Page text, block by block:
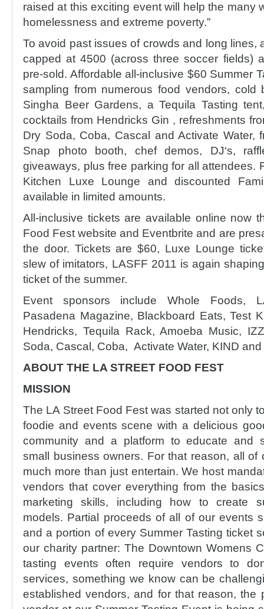
raised at this exciting event will help the many
homelessness and extreme poverty.”
To avoid past issues of crowds and long lines,
capped at 4500 (across three soccer fields)
pre-sold. Affordable all-inclusive $60 Summer
sampling from numerous food vendors,
Singha Beer Gardens, a Tequila Tasting
cocktails from Hendricks Gin , refreshments
Dry Soda, Coba, Cascal and Activate Water,
Snap photo booth, chef demos, DJ‘s,
giveaways, plus free parking for all attendees.
Kitchen Luxe Lounge and discounted
available in limited amounts.
All-inclusive tickets are available online now
Food Fest website and Eventbrite and are
the door. Tickets are $60, Luxe Lounge
slew of imitators, LASFF 2011 is again
ticket of the summer.
Event sponsors include Whole Foods,
Pasadena Magazine, Blackboard Eats, Test
Hendricks, Tequila Rack, Amoeba Music,
Soda, Cascal, Coba, Activate Water, KIND
ABOUT THE LA STREET FOOD FEST
MISSION
The LA Street Food Fest was started not only
foodie and events scene with a delicious
community and a platform to educate and
small business owners. For that reason, all of
much more than just entertain. We host
vendors that cover everything from the
marketing skills, including how to create
models. Partial proceeds of all of our events
and a portion of every Summer Tasting ticket
our charity partner: The Downtown Womens
tasting events often require vendors to
services, something we know can be
established vendors, and for that reason, the